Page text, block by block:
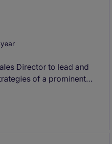
Director to lead and
of a prominent
driven individual with
to ensure the